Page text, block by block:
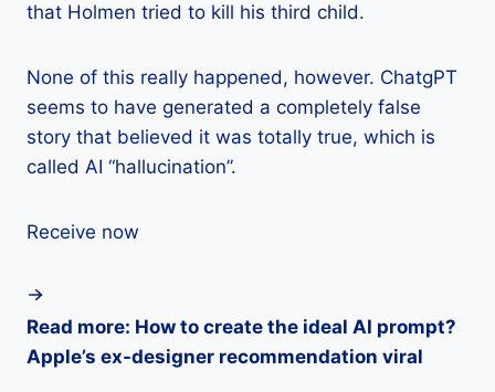
that Holmen tried to kill his third child.
None of this really happened, however. ChatgPT
seems to have generated a completely false
story that believed it was totally true, which is
called AI “hallucination”.
Receive now
Read more: How to create the ideal AI prompt?
Apple’s ex-designer recommendation viral